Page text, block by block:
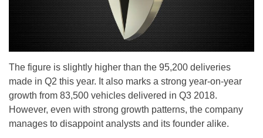
The figure is slightly higher than the 95,200 deliveries
made in Q2 this year. It also marks a strong year-on-year
growth from 83,500 vehicles delivered in Q3 2018.
However, even with strong growth patterns, the company
manages to disappoint analysts and its founder alike.